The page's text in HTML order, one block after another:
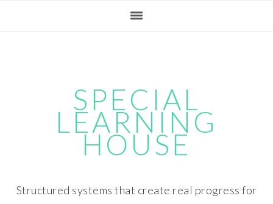
SPECIAL
LEARNING
HOUSE
Structured systems that create real progress for